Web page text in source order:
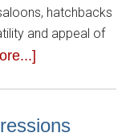
hatchbacks
and appeal of